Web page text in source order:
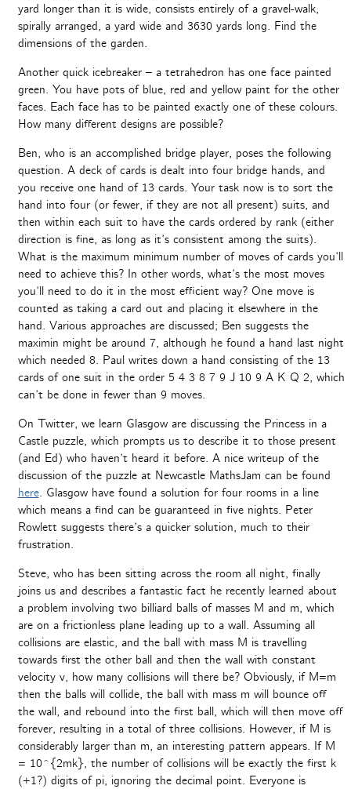
yard longer than it is wide, consists entirely of a gravel-walk,
spirally arranged, a yard wide and 3630 yards long. Find the
dimensions of the garden.
Another quick icebreaker – a tetrahedron has one face painted
green. You have pots of blue, red and yellow paint for the other
faces. Each face has to be painted exactly one of these colours.
How many different designs are possible?
Ben, who is an accomplished bridge player, poses the following
question. A deck of cards is dealt into four bridge hands, and
you receive one hand of 13 cards. Your task now is to sort the
hand into four (or fewer, if they are not all present) suits, and
then within each suit to have the cards ordered by rank (either
direction is fine, as long as it’s consistent among the suits).
What is the maximum minimum number of moves of cards you’ll
need to achieve this? In other words, what’s the most moves
you’ll need to do it in the most efficient way? One move is
counted as taking a card out and placing it elsewhere in the
hand. Various approaches are discussed; Ben suggests the
maximin might be around 7, although he found a hand last night
which needed 8. Paul writes down a hand consisting of the 13
cards of one suit in the order 5 4 3 8 7 9 J 10 9 A K Q 2, which
can’t be done in fewer than 9 moves.
On Twitter, we learn Glasgow are discussing the Princess in a
Castle puzzle, which prompts us to describe it to those present
(and Ed) who haven’t heard it before. A nice writeup of the
discussion of the puzzle at Newcastle MathsJam can be found
here. Glasgow have found a solution for four rooms in a line
which means a find can be guaranteed in five nights. Peter
Rowlett suggests there’s a quicker solution, much to their
frustration.
Steve, who has been sitting across the room all night, finally
joins us and describes a fantastic fact he recently learned about
a problem involving two billiard balls of masses M and m, which
are on a frictionless plane leading up to a wall. Assuming all
collisions are elastic, and the ball with mass M is travelling
towards first the other ball and then the wall with constant
velocity v, how many collisions will there be? Obviously, if M=m
then the balls will collide, the ball with mass m will bounce off
the wall, and rebound into the first ball, which will then move off
forever, resulting in a total of three collisions. However, if M is
considerably larger than m, an interesting pattern appears. If M
= 10^{2mk}, the number of collisions will be exactly the first k
(+1?) digits of pi, ignoring the decimal point. Everyone is